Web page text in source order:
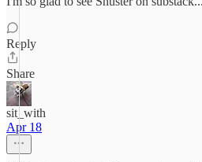
Reply
Share
sit_with
Apr 18